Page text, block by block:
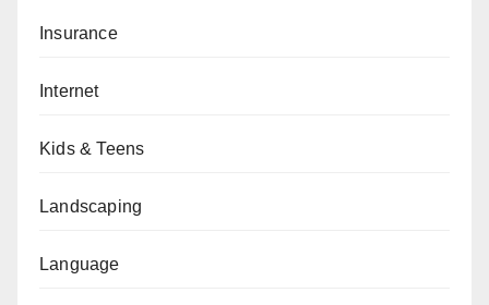
Insurance
Internet
Kids & Teens
Landscaping
Language